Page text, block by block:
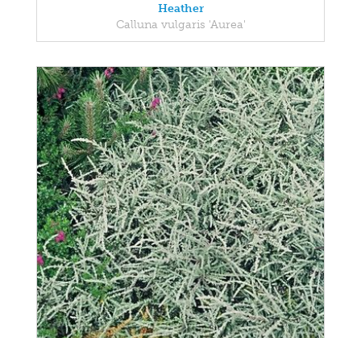
Heather
Calluna vulgaris 'Aurea'